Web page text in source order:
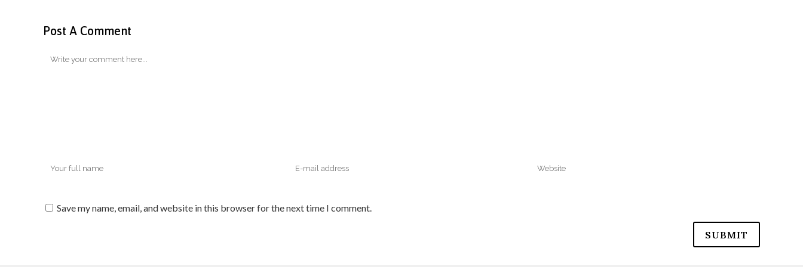
Post A Comment
Save my name, email, and website in this browser for the next time I comment.